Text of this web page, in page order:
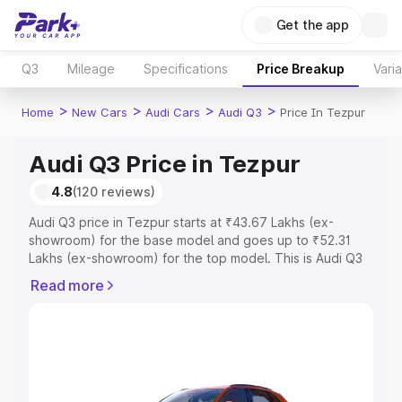
Get the app
Q3 Mileage Specifications Price Breakup
Home > New Cars > Audi Cars > Audi Q3 > Price In Tezpur
Audi Q3 Price in Tezpur
4.8(120 reviews)
Audi Q3 price in Tezpur starts at ₹43.67 Lakhs (ex-
showroom) for the base model and goes up to ₹52.31
Lakhs (ex-showroom) for the top model. This is Audi Q3
Registration Cost, Insurance Cost. Explore the complete
Explore Cars by Price Range
Read more